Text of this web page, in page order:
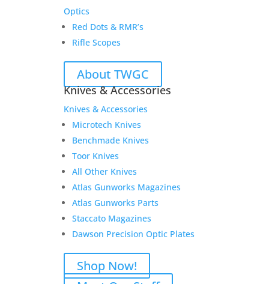
Optics
Red Dots & RMR’s
Rifle Scopes
About TWGC
Knives & Accessories
Knives & Accessories
Microtech Knives
Benchmade Knives
Toor Knives
All Other Knives
Atlas Gunworks Magazines
Atlas Gunworks Parts
Staccato Magazines
Dawson Precision Optic Plates
Shop Now!